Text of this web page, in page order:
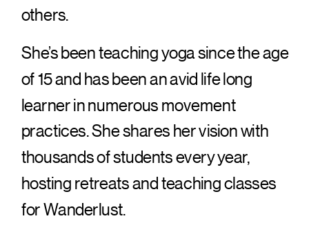
others.
She’s been teaching yoga since the age
of 15 and has been an avid life long
learner in numerous movement
practices. She shares her vision with
thousands of students every year,
hosting retreats and teaching classes
for Wanderlust.